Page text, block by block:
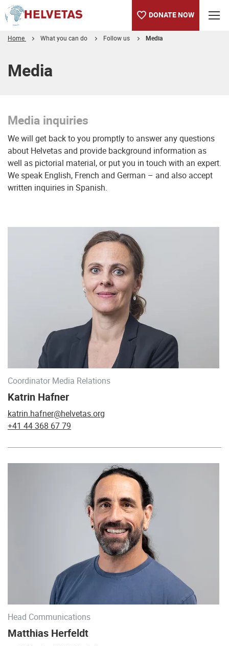
DONATE NOW
Home What you can do Follow us Media
Media
Media inquiries
We will get back to you promptly to answer any questions
about Helvetas and provide background information as
well as pictorial material, or put you in touch with an expert.
We speak English, French and German – and also accept
written inquiries in Spanish.
Coordinator Media Relations
Katrin Hafner
katrin.hafner@helvetas.org
+41 44 368 67 79
Head Communications
Matthias Herfeldt